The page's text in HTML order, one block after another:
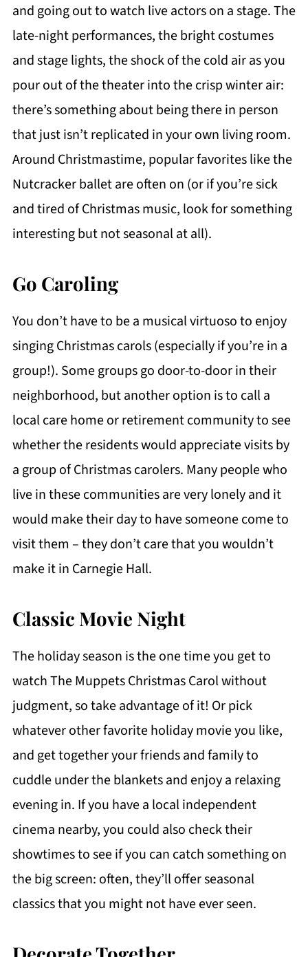
and going out to watch live actors on a stage. The
late-night performances, the bright costumes
and stage lights, the shock of the cold air as you
pour out of the theater into the crisp winter air:
there’s something about being there in person
that just isn’t replicated in your own living room.
Around Christmastime, popular favorites like the
Nutcracker ballet are often on (or if you’re sick
and tired of Christmas music, look for something
interesting but not seasonal at all).
Go Caroling
You don’t have to be a musical virtuoso to enjoy
singing Christmas carols (especially if you’re in a
group!). Some groups go door-to-door in their
neighborhood, but another option is to call a
local care home or retirement community to see
whether the residents would appreciate visits by
a group of Christmas carolers. Many people who
live in these communities are very lonely and it
would make their day to have someone come to
visit them – they don’t care that you wouldn’t
make it in Carnegie Hall.
Classic Movie Night
The holiday season is the one time you get to
watch The Muppets Christmas Carol without
judgment, so take advantage of it! Or pick
whatever other favorite holiday movie you like,
and get together your friends and family to
cuddle under the blankets and enjoy a relaxing
evening in. If you have a local independent
cinema nearby, you could also check their
showtimes to see if you can catch something on
the big screen: often, they’ll offer seasonal
classics that you might not have ever seen.